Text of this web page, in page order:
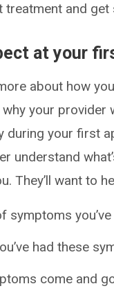
treatment and get
at your
about how
why your provider
during your first
understand
They’ll want to
symptoms
had these
come and